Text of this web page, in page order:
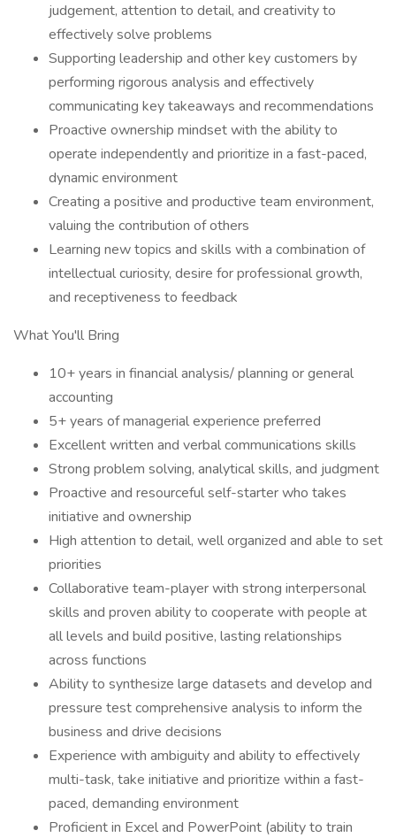
judgement, attention to detail, and creativity to
effectively solve problems
Supporting leadership and other key customers by
performing rigorous analysis and effectively
communicating key takeaways and recommendations
Proactive ownership mindset with the ability to
operate independently and prioritize in a fast-paced,
dynamic environment
Creating a positive and productive team environment,
valuing the contribution of others
Learning new topics and skills with a combination of
intellectual curiosity, desire for professional growth,
and receptiveness to feedback
What You'll Bring
10+ years in financial analysis/ planning or general
accounting
5+ years of managerial experience preferred
Excellent written and verbal communications skills
Strong problem solving, analytical skills, and judgment
Proactive and resourceful self-starter who takes
initiative and ownership
High attention to detail, well organized and able to set
priorities
Collaborative team-player with strong interpersonal
skills and proven ability to cooperate with people at
all levels and build positive, lasting relationships
across functions
Ability to synthesize large datasets and develop and
pressure test comprehensive analysis to inform the
business and drive decisions
Experience with ambiguity and ability to effectively
multi-task, take initiative and prioritize within a fast-
paced, demanding environment
Proficient in Excel and PowerPoint (ability to train